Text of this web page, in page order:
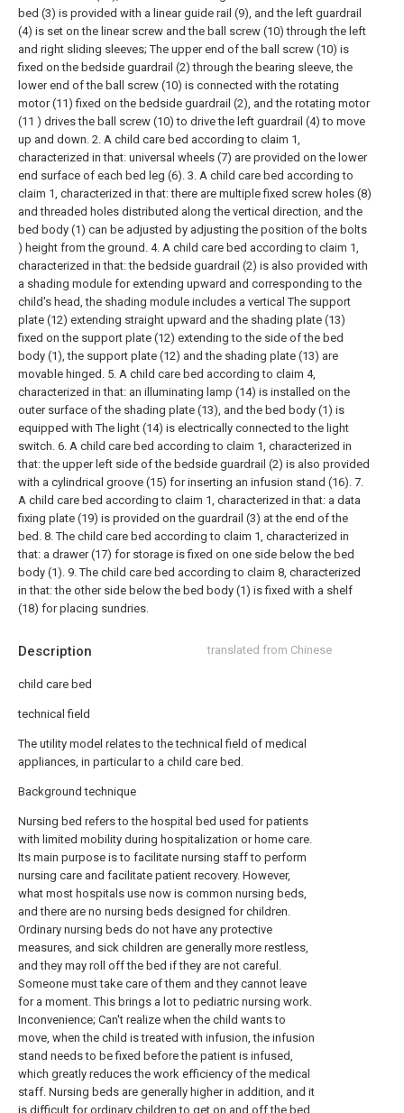
Description translated from Chinese
child care bed
technical field
The utility model relates to the technical field of medical
appliances, in particular to a child care bed.
Background technique
Nursing bed refers to the hospital bed used for patients
with limited mobility during hospitalization or home care.
Its main purpose is to facilitate nursing staff to perform
nursing care and facilitate patient recovery. However,
what most hospitals use now is common nursing beds,
and there are no nursing beds designed for children.
Ordinary nursing beds do not have any protective
measures, and sick children are generally more restless,
and they may roll off the bed if they are not careful.
Someone must take care of them and they cannot leave
for a moment. This brings a lot to pediatric nursing work.
Inconvenience; Can't realize when the child wants to
move, when the child is treated with infusion, the infusion
stand needs to be fixed before the patient is infused,
which greatly reduces the work efficiency of the medical
staff. Nursing beds are generally higher in addition, and it
is difficult for ordinary children to get on and off the bed,
bed (3) is provided with a linear guide rail (9), and the left guardrail
(4) is set on the linear screw and the ball screw (10) through the left
and right sliding sleeves; The upper end of the ball screw (10) is
fixed on the bedside guardrail (2) through the bearing sleeve, the
lower end of the ball screw (10) is connected with the rotating
motor (11) fixed on the bedside guardrail (2), and the rotating motor
(11 ) drives the ball screw (10) to drive the left guardrail (4) to move
up and down. 2. A child care bed according to claim 1,
characterized in that: universal wheels (7) are provided on the lower
end surface of each bed leg (6). 3. A child care bed according to
claim 1, characterized in that: there are multiple fixed screw holes (8)
and threaded holes distributed along the vertical direction, and the
bed body (1) can be adjusted by adjusting the position of the bolts
) height from the ground. 4. A child care bed according to claim 1,
characterized in that: the bedside guardrail (2) is also provided with
a shading module for extending upward and corresponding to the
child's head, the shading module includes a vertical The support
plate (12) extending straight upward and the shading plate (13)
fixed on the support plate (12) extending to the side of the bed
body (1), the support plate (12) and the shading plate (13) are
movable hinged. 5. A child care bed according to claim 4,
characterized in that: an illuminating lamp (14) is installed on the
outer surface of the shading plate (13), and the bed body (1) is
equipped with The light (14) is electrically connected to the light
switch. 6. A child care bed according to claim 1, characterized in
that: the upper left side of the bedside guardrail (2) is also provided
with a cylindrical groove (15) for inserting an infusion stand (16). 7.
A child care bed according to claim 1, characterized in that: a data
fixing plate (19) is provided on the guardrail (3) at the end of the
bed. 8. The child care bed according to claim 1, characterized in
that: a drawer (17) for storage is fixed on one side below the bed
body (1). 9. The child care bed according to claim 8, characterized
in that: the other side below the bed body (1) is fixed with a shelf
(18) for placing sundries.